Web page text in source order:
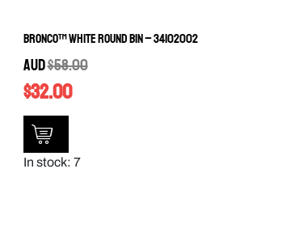
Bronco™ White Round Bin – 34102002
AUD$58.00
$32.00
In stock: 7